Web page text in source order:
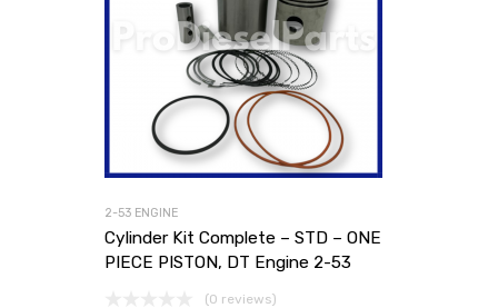
2-53 ENGINE
Cylinder Kit Complete – STD – ONE
PIECE PISTON, DT Engine 2-53
(0 reviews)